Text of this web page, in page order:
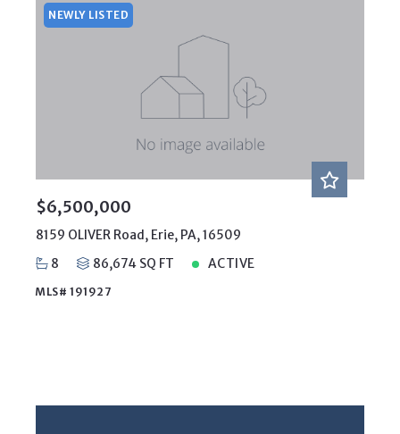
Lot Size
Price
Created At
Total Images
Days on the Market
NEWLY LISTED
$6,500,000
8159 OLIVER Road, Erie, PA, 16509
8
86,674 SQ FT ACTIVE
MLS# 191927